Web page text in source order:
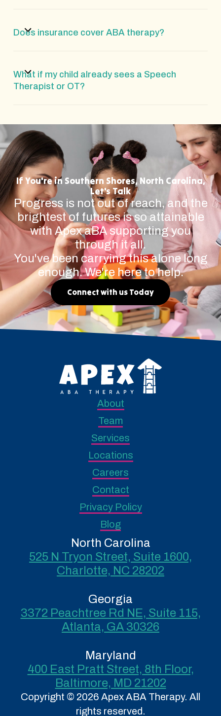
Does insurance cover ABA therapy?
What if my child already sees a Speech
Therapist or OT?
If You're in Southern Shores, North Carolina,
Let's Talk
Progress is not out of reach, and the
brightest of futures is so attainable
with Apex aBA supporting you
through it all.
You've been carrying this alone long
enough. We're here to help.
Connect with us Today
About
Team
Services
Locations
Careers
Contact
Privacy Policy
Blog
North Carolina
525 N Tryon Street, Suite 1600,
Charlotte, NC 28202
Georgia
3372 Peachtree Rd NE, Suite 115,
Atlanta, GA 30326
Maryland
400 East Pratt Street, 8th Floor,
Baltimore, MD 21202
Copyright © 2026 Apex ABA Therapy. All
rights reserved.